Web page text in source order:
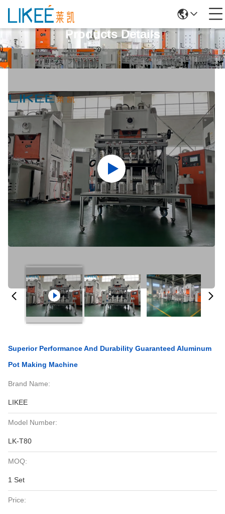
Products Details
Superior Performance And Durability Guaranteed Aluminum
Pot Making Machine
Brand Name:
LIKEE
Model Number:
LK-T80
MOQ:
1 Set
Price: